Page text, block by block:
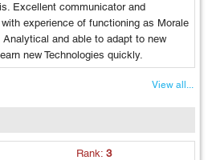
Excellent communicator and
experience of functioning as Morale
and able to adapt to new
new Technologies quickly.
View all...
Rank:3